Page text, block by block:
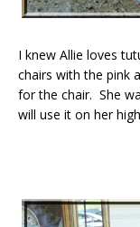
I knew Allie loves
chairs with the pink
for the chair. She
will use it on her